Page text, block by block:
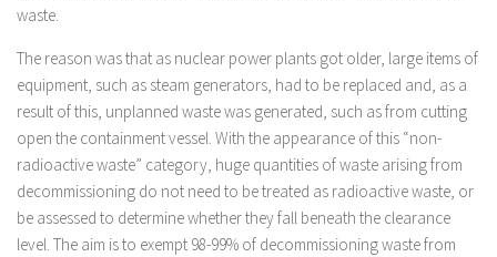
waste.
The reason was that as nuclear power plants got older, large items of
equipment, such as steam generators, had to be replaced and, as a
result of this, unplanned waste was generated, such as from cutting
open the containment vessel. With the appearance of this “non-
radioactive waste” category, huge quantities of waste arising from
decommissioning do not need to be treated as radioactive waste, or
be assessed to determine whether they fall beneath the clearance
level. The aim is to exempt 98-99% of decommissioning waste from